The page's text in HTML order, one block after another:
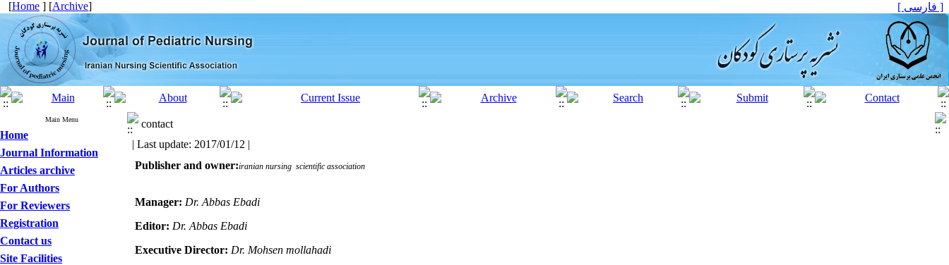
[Home ] [Archive] [ فارسی ]
Main Menu
Home
Journal Information
Articles archive
For Authors
For Reviewers
Registration
Contact us
Site Facilities
contact
| Last update: 2017/01/12 |
  Publisher and owner:
iranian nursing  scientific association
Manager: Dr. Abbas Ebadi
Editor: Dr. Abbas Ebadi
Executive Director: Dr. Mohsen mollahadi